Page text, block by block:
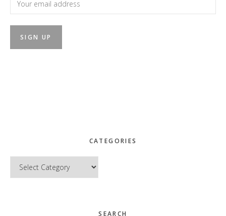
CATEGORIES
Categories
SEARCH